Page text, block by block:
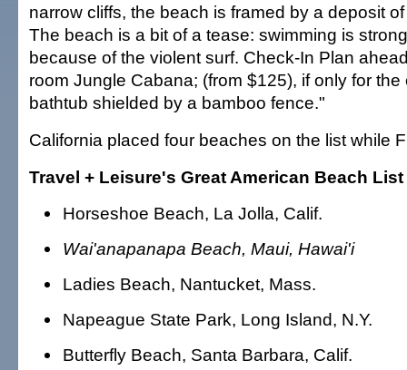
narrow cliffs, the beach is framed by a deposit
The beach is a bit of a tease: swimming is
because of the violent surf. Check-In Plan
room Jungle Cabana; (from $125), if only for the
bathtub shielded by a bamboo fence."
California placed four beaches on the list while
Travel + Leisure's Great American Beach List
Horseshoe Beach, La Jolla, Calif.
Wai'anapanapa Beach, Maui, Hawai'i
Ladies Beach, Nantucket, Mass.
Napeague State Park, Long Island, N.Y.
Butterfly Beach, Santa Barbara, Calif.